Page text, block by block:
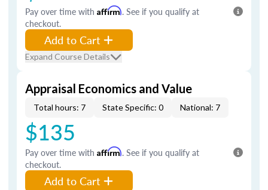
Pay over time with Affirm. See if you qualify at
checkout.
Add to Cart
Expand Course Details
Appraisal Economics and Value
Total hours: 7 State Specific: 0 National: 7
$135
Pay over time with Affirm. See if you qualify at
checkout.
Add to Cart